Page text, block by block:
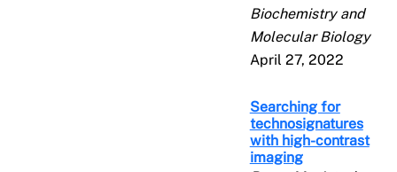
Biochemistry and
Molecular Biology
April 27, 2022
Searching for
technosignatures
with high-contrast
imaging